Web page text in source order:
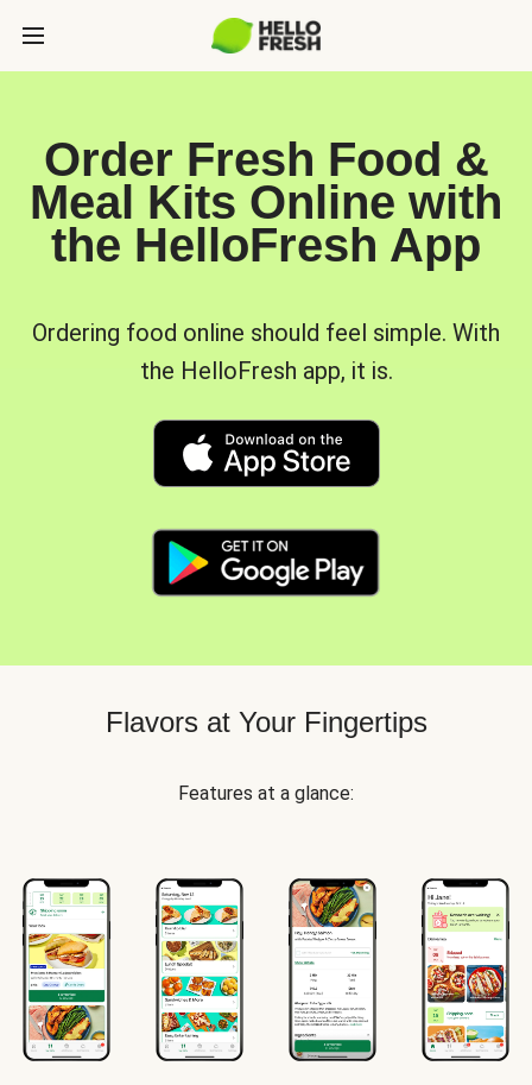
Order Fresh Food &
Meal Kits Online with
the HelloFresh App
Ordering food online should feel simple. With
the HelloFresh app, it is.
Flavors at Your Fingertips
Features at a glance: